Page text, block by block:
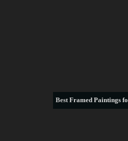
BestFramed Paintings